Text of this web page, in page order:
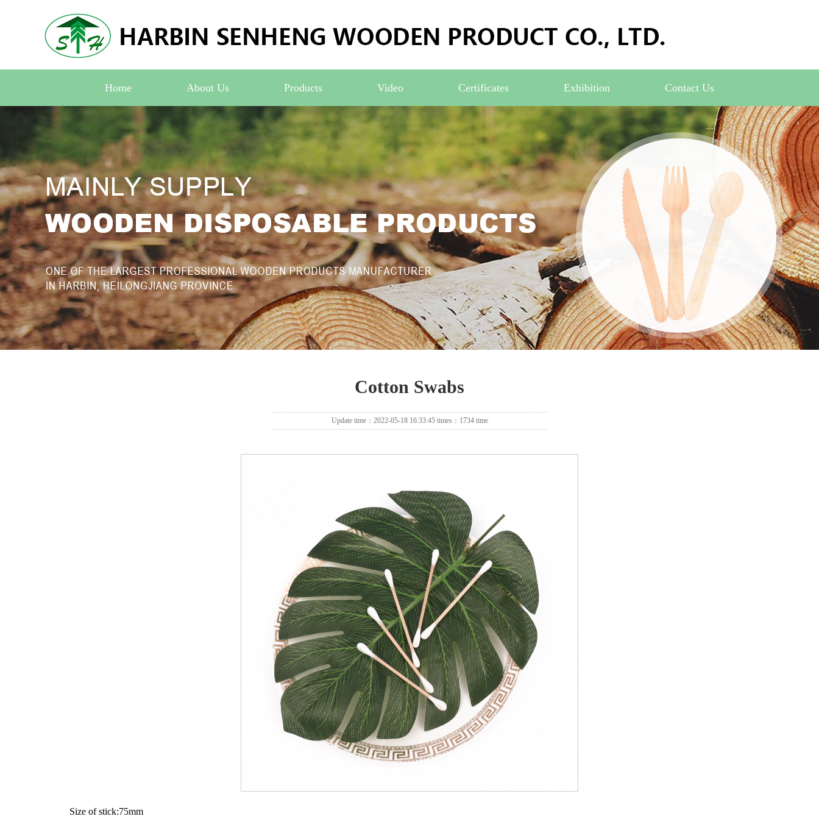
Home About Us Products Video Certificates Exhibition Contact Us
Cotton Swabs
Update time：2022-05-18 16:33:45 times：1734 time
Size of stick:75mm